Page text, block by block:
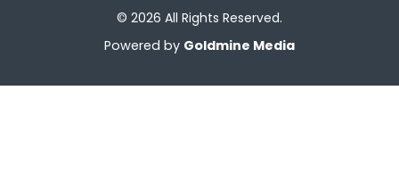
© 2026 All Rights Reserved.
Powered by Goldmine Media